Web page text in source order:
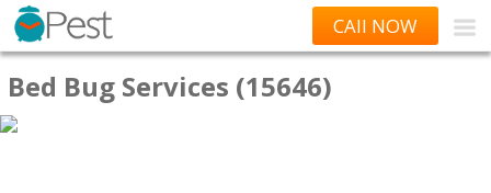
CAll NOW
Bed Bug Services (15646)